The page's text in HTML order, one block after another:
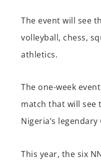
The event will see
volleyball, chess,
athletics.
The one-week
match that will see
Nigeria’s legendary
This year, the six